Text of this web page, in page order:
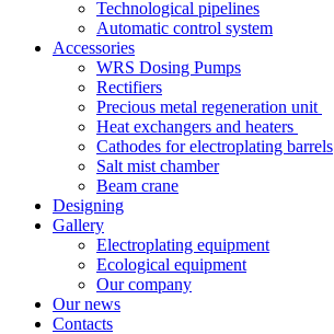
Technological pipelines
Automatic control system
Accessories
WRS Dosing Pumps
Rectifiers
Precious metal regeneration unit
Heat exchangers and heaters
Cathodes for electroplating barrels
Salt mist chamber
Beam crane
Designing
Gallery
Electroplating equipment
Ecological equipment
Our company
Our news
Contacts